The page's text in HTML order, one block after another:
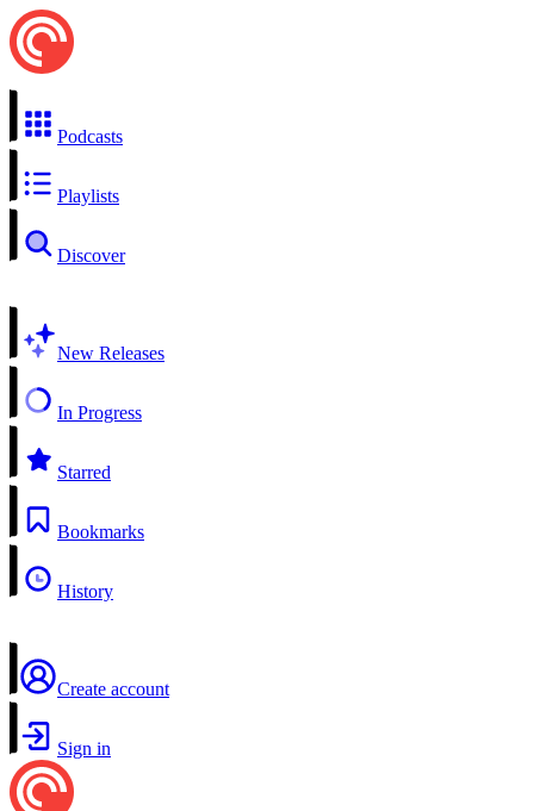
Podcasts
Playlists
Discover
New Releases
In Progress
Starred
Bookmarks
History
Create account
Sign in